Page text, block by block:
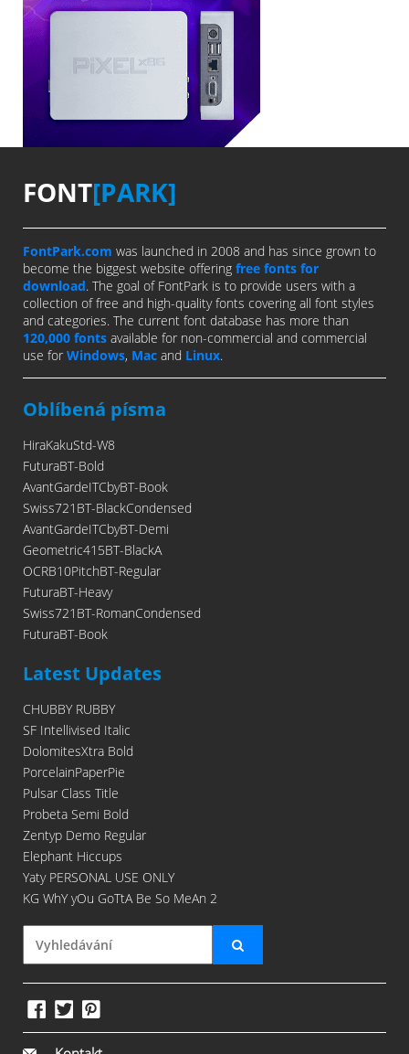
FONT[PARK]
FontPark.com was launched in 2008 and has since grown to
become the biggest website offering free fonts for
download. The goal of FontPark is to provide users with a
collection of free and high-quality fonts covering all font styles
and categories. The current font database has more than
120,000 fonts available for non-commercial and commercial
use for Windows, Mac and Linux.
Oblíbená písma
HiraKakuStd-W8
FuturaBT-Bold
AvantGardeITCbyBT-Book
Swiss721BT-BlackCondensed
AvantGardeITCbyBT-Demi
Geometric415BT-BlackA
OCRB10PitchBT-Regular
FuturaBT-Heavy
Swiss721BT-RomanCondensed
FuturaBT-Book
Latest Updates
CHUBBY RUBBY
SF Intellivised Italic
DolomitesXtra Bold
PorcelainPaperPie
Pulsar Class Title
Probeta Semi Bold
Zentyp Demo Regular
Elephant Hiccups
Yaty PERSONAL USE ONLY
KG WhY yOu GoTtA Be So MeAn 2